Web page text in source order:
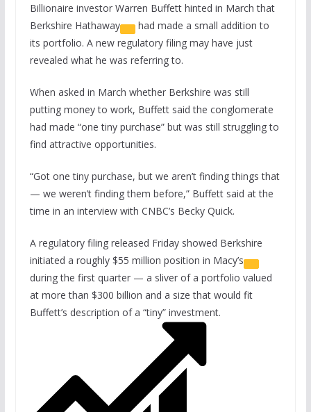
Billionaire investor Warren Buffett hinted in March that
Berkshire Hathaway
had made a small addition to
its portfolio. A new regulatory filing may have just
revealed what he was referring to.
When asked in March whether Berkshire was still
putting money to work, Buffett said the conglomerate
had made “one tiny purchase” but was still struggling to
find attractive opportunities.
“Got one tiny purchase, but we aren’t finding things that
— we weren’t finding them before,” Buffett said at the
time in an interview with CNBC’s Becky Quick.
A regulatory filing released Friday showed Berkshire
initiated a roughly $55 million position in Macy’s
during the first quarter — a sliver of a portfolio valued
at more than $300 billion and a size that would fit
Buffett’s description of a “tiny” investment.